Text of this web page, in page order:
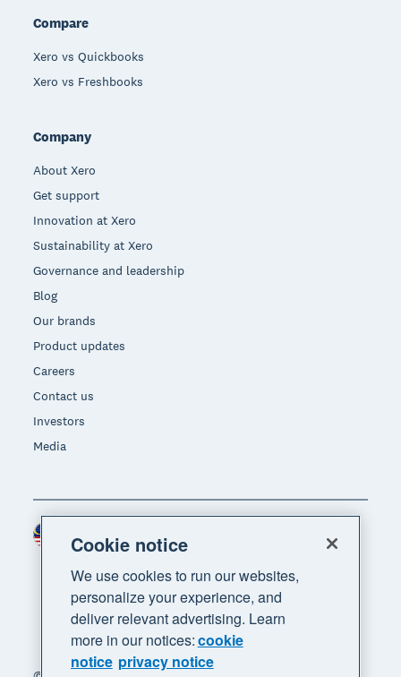
Compare
Xero vs Quickbooks
Xero vs Freshbooks
Company
About Xero
Get support
Innovation at Xero
Sustainability at Xero
Governance and leadership
Blog
Our brands
Product updates
Careers
Contact us
Investors
Media
Cookie notice
We use cookies to run our websites,
personalize your experience, and
deliver relevant advertising. Learn
more in our notices:cookie
notice privacy notice